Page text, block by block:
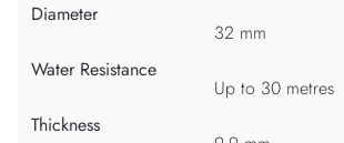
Diameter
32 mm
Water Resistance
Up to 30 metres
Thickness